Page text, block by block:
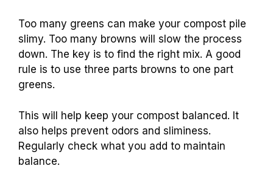
Too many greens can make your compost pile
slimy. Too many browns will slow the process
down. The key is to find the right mix. A good
rule is to use three parts browns to one part
greens.
This will help keep your compost balanced. It
also helps prevent odors and sliminess.
Regularly check what you add to maintain
balance.